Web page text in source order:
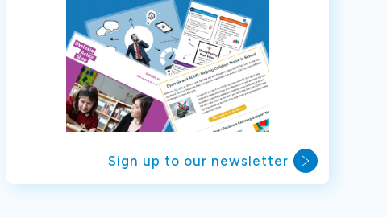
Sign up to our newsletter